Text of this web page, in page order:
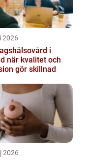
2026
i
gör skillnad
2026